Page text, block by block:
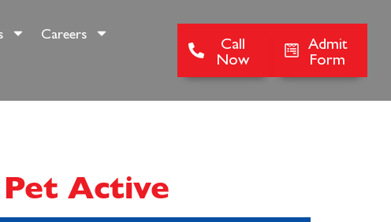
Careers
Call
Now
Admit
Form
Active